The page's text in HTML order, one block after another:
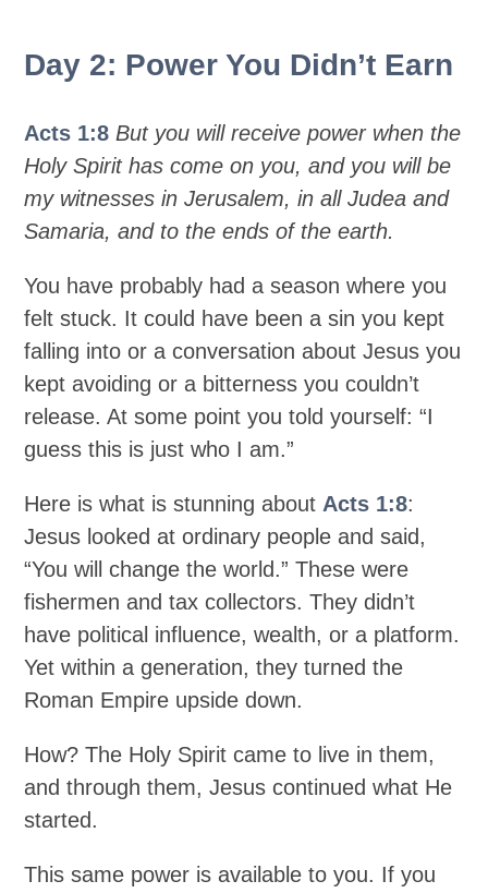
Day 2: Power You Didn’t Earn
Acts 1:8 But you will receive power when the
Holy Spirit has come on you, and you will be
my witnesses in Jerusalem, in all Judea and
Samaria, and to the ends of the earth.
You have probably had a season where you
felt stuck. It could have been a sin you kept
falling into or a conversation about Jesus you
kept avoiding or a bitterness you couldn’t
release. At some point you told yourself: “I
guess this is just who I am.”
Here is what is stunning about Acts 1:8:
Jesus looked at ordinary people and said,
“You will change the world.” These were
fishermen and tax collectors. They didn’t
have political influence, wealth, or a platform.
Yet within a generation, they turned the
Roman Empire upside down.
How? The Holy Spirit came to live in them,
and through them, Jesus continued what He
started.
This same power is available to you. If you